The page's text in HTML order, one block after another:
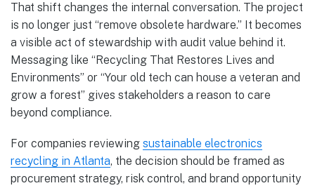
That shift changes the internal conversation. The project
is no longer just “remove obsolete hardware.” It becomes
a visible act of stewardship with audit value behind it.
Messaging like “Recycling That Restores Lives and
Environments” or “Your old tech can house a veteran and
grow a forest” gives stakeholders a reason to care
beyond compliance.
For companies reviewing sustainable electronics
recycling in Atlanta, the decision should be framed as
procurement strategy, risk control, and brand opportunity